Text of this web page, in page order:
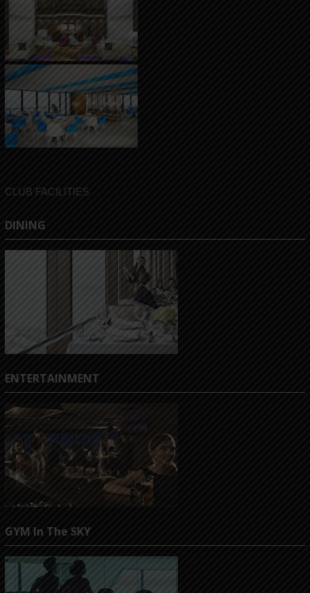
CLUB FACILITIES
DINING
ENTERTAINMENT
GYM In The SKY